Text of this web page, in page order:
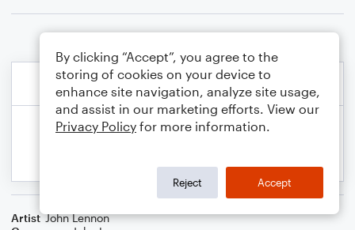
Artist John Lennon
By clicking “Accept”, you agree to the
storing of cookies on your device to
enhance site navigation, analyze site usage,
and assist in our marketing efforts. View our
Privacy Policy for more information.
Reject Accept